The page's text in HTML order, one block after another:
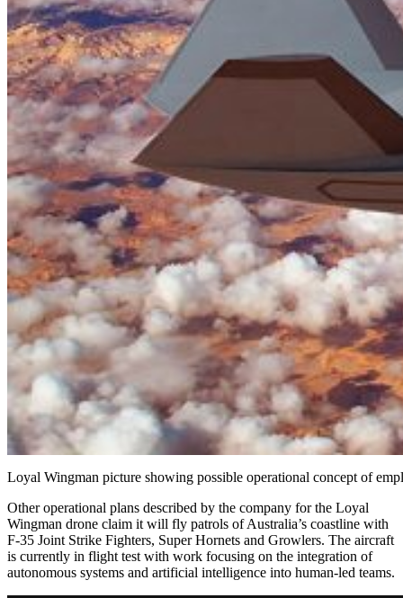
Loyal Wingman picture showing possible operational concept of
Other operational plans described by the company for the Loyal
Wingman drone claim it will fly patrols of Australia’s coastline with
F-35 Joint Strike Fighters, Super Hornets and Growlers. The aircraft
is currently in flight test with work focusing on the integration of
autonomous systems and artificial intelligence into human-led teams.